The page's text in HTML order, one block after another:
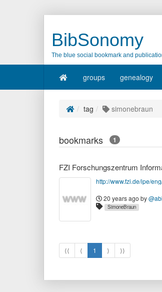
BibSonomy
The blue social bookmark and
groups genealogy
tag simonebraun
bookmarks 1
FZI Forschungszentrum
http://www.fzi.de/ipe/
20 years ago by
SimoneBraun
⟨⟨ ⟨ 1 ⟩ ⟩⟩